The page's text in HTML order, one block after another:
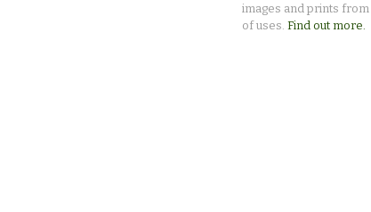
images and prints
of uses. Find out more.